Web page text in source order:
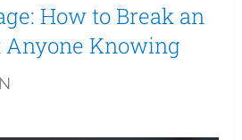
How to Break an
Knowing